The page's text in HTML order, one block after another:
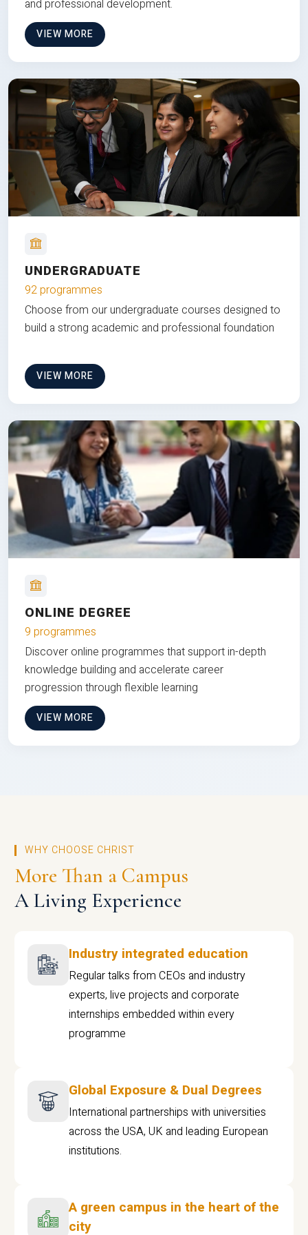
and professional development.
VIEW MORE
UNDERGRADUATE
92 programmes
Choose from our undergraduate courses designed to
build a strong academic and professional foundation
VIEW MORE
ONLINE DEGREE
9 programmes
Discover online programmes that support in-depth
knowledge building and accelerate career
progression through flexible learning
VIEW MORE
WHY CHOOSE CHRIST
More Than a Campus
A Living Experience
Industry integrated education
Regular talks from CEOs and industry
experts, live projects and corporate
internships embedded within every
programme
Global Exposure & Dual Degrees
International partnerships with universities
across the USA, UK and leading European
institutions.
A green campus in the heart of the
city